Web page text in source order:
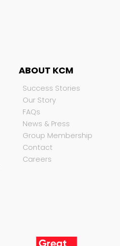
ABOUT KCM
Success Stories
Our Story
FAQs
News & Press
Group Membership
Contact
Careers